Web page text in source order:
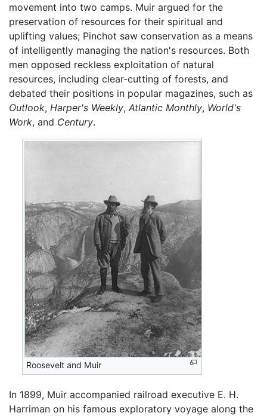
movement into two camps. Muir argued for the
preservation of resources for their spiritual and
uplifting values; Pinchot saw conservation as a means
of intelligently managing the nation's resources. Both
men opposed reckless exploitation of natural
resources, including clear-cutting of forests, and
debated their positions in popular magazines, such as
Outlook, Harper's Weekly, Atlantic Monthly, World's
Work, and Century.
Roosevelt and Muir
In 1899, Muir accompanied railroad executive E. H.
Harriman on his famous exploratory voyage along the